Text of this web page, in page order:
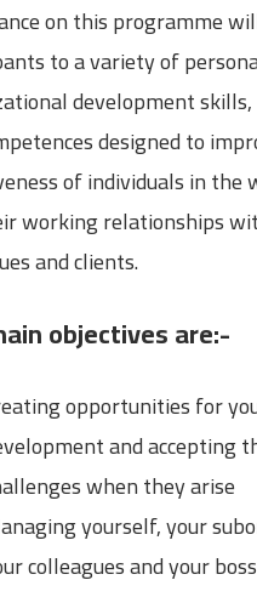
on this programme
to a variety of
development
designed to
of individuals in the
working relationships
and clients.
objectives are:-
opportunities for
and accepting
when they arise
yourself, your
colleagues and your